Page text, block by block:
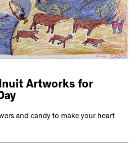
Artworks for
and candy to make your heart